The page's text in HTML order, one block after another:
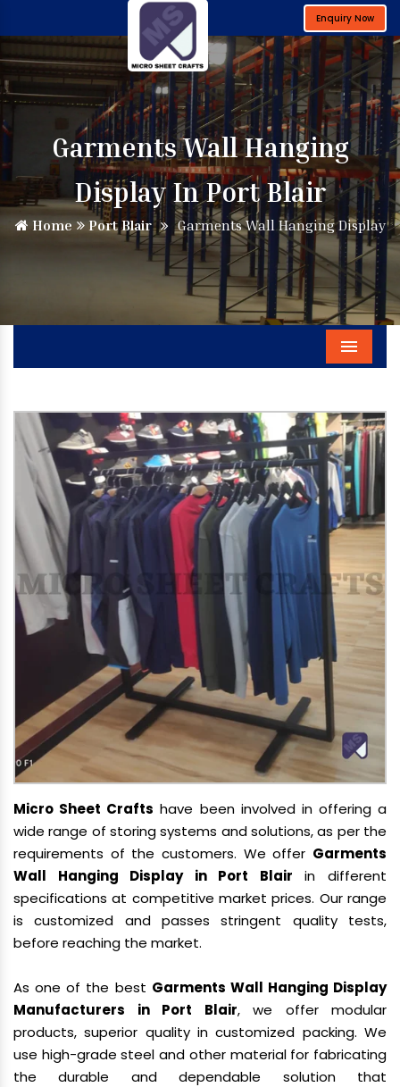
Enquiry Now
Garments Wall Hanging
Display In Port Blair
Home Port Blair Garments Wall Hanging Display
Menu
Micro Sheet Crafts have been involved in offering a
wide range of storing systems and solutions, as per the
requirements of the customers. We offer Garments
Wall Hanging Display in Port Blair in different
specifications at competitive market prices. Our range
is customized and passes stringent quality tests,
before reaching the market.
As one of the best Garments Wall Hanging Display
Manufacturers in Port Blair, we offer modular
products, superior quality in customized packing. We
use high-grade steel and other material for fabricating
the durable and dependable solution that